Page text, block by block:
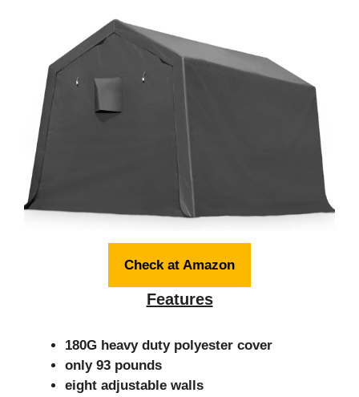
Check at Amazon
Features
180G heavy duty polyester cover
only 93 pounds
eight adjustable walls